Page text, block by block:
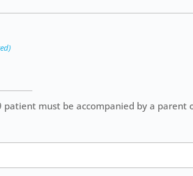
patient must be accompanied by a parent